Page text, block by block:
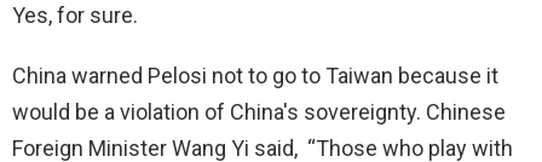
Yes, for sure.
China warned Pelosi not to go to Taiwan because it
would be a violation of China's sovereignty. Chinese
Foreign Minister Wang Yi said, “Those who play with